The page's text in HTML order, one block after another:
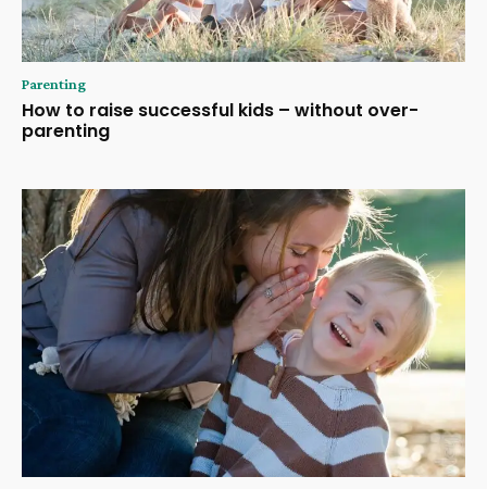
Parenting
How to raise successful kids – without over-
parenting